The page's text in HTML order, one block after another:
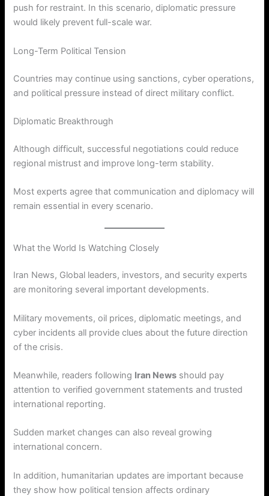
push for restraint. In this scenario, diplomatic pressure
would likely prevent full-scale war.
Long-Term Political Tension
Countries may continue using sanctions, cyber operations,
and political pressure instead of direct military conflict.
Diplomatic Breakthrough
Although difficult, successful negotiations could reduce
regional mistrust and improve long-term stability.
Most experts agree that communication and diplomacy will
remain essential in every scenario.
What the World Is Watching Closely
Iran News, Global leaders, investors, and security experts
are monitoring several important developments.
Military movements, oil prices, diplomatic meetings, and
cyber incidents all provide clues about the future direction
of the crisis.
Meanwhile, readers following Iran News should pay
attention to verified government statements and trusted
international reporting.
Sudden market changes can also reveal growing
international concern.
In addition, humanitarian updates are important because
they show how political tension affects ordinary